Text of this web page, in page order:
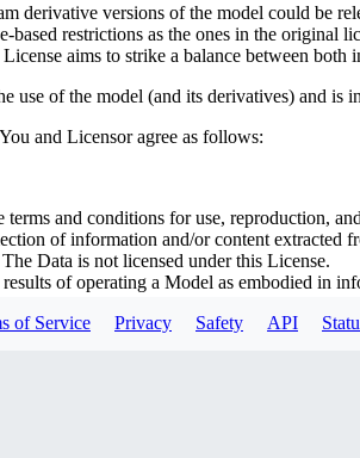
derivative versions of the model could be
based restrictions as the ones in the original
aims to strike a balance between
use of the model (and its derivatives) and is
and Licensor agree as follows:
terms and conditions for use, reproduction,
of information and/or content extracted
Data is not licensed under this License.
of operating a Model as embodied in
to the model architecture as
of Service Privacy Safety API